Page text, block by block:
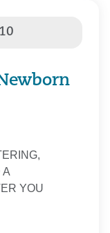
A
YOU